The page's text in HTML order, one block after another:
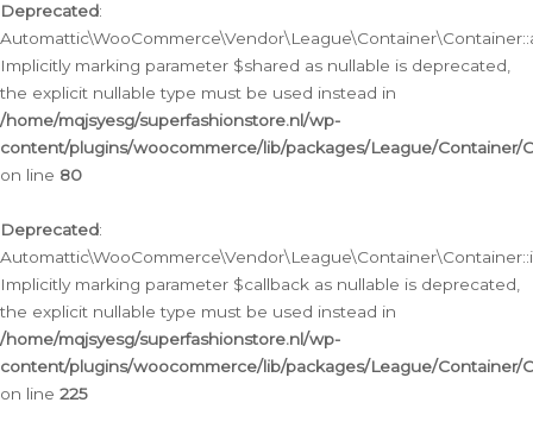
Deprecated:
Implicitly marking parameter $shared as nullable is deprecated,
the explicit nullable type must be used instead in
/home/mqjsyesg/superfashionstore.nl/wp-
content/plugins/woocommerce/lib/packages/League/Container/
on line 80
Deprecated:
Implicitly marking parameter $callback as nullable is deprecated,
the explicit nullable type must be used instead in
/home/mqjsyesg/superfashionstore.nl/wp-
content/plugins/woocommerce/lib/packages/League/Container/
on line 225